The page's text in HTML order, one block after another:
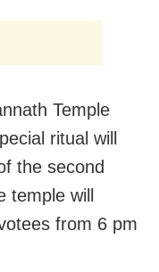
Temple
ritual will
the second
will
from 6 pm